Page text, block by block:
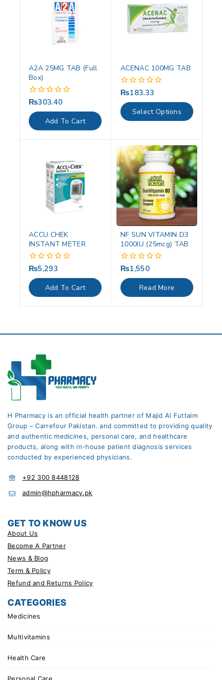
A2A 25MG TAB (Full
Box)
0
of
5
₨303.40
Add To Cart
ACENAC 100MG TAB
0
of
5
₨183.33
Select Options
ACCU CHEK
INSTANT METER
0
of
5
₨5,293
Add To Cart
NF SUN VITAMIN D3
1000IU (25mcg) TAB
0
of
5
₨1,550
Read More
H Pharmacy is an official health partner of Majid Al Futtaim
Group – Carrefour Pakistan. and committed to providing quality
and authentic medicines, personal care, and healthcare
products, along with in-house patient diagnosis services
conducted by experienced physicians.
+92 300 8448128
admin@hpharmacy.pk
GET TO KNOW US
About Us
Become A Partner
News & Blog
Term & Policy
Refund and Returns Policy
CATEGORIES
Medicines
Multivitamins
Health Care